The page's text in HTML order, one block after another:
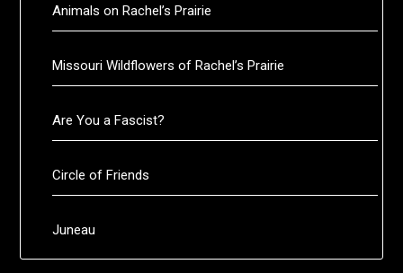
Animals on Rachel’s Prairie
Missouri Wildflowers of Rachel’s Prairie
Are You a Fascist?
Circle of Friends
Juneau